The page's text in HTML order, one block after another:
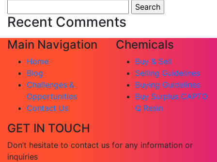
for:
Recent Comments
Main Navigation
Home
Blog
Challenges &
Opportunities
Contact Us
Chemicals
Buy & Sell
Selling Guidelines
Buying Guidelines
Buy Surplus CAPTO
Q Resin
GET IN TOUCH
Don’t hesitate to contact us for any information or
inquiries